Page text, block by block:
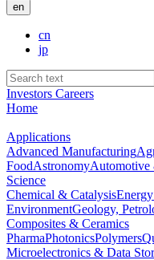
en
cn
jp
Investors Careers
Home
Applications
Advanced Manufacturing
FoodAstronomyAutomotive
Science
Chemical & Catalysis
EnvironmentGeology,
Composites & Ceramics
PharmaPhotonicsPolymers
Microelectronics & Data